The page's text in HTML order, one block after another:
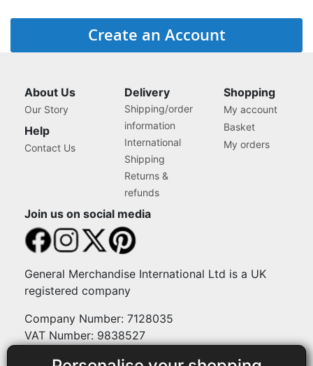
Create an Account
About Us
Our Story
Help
Contact Us
Delivery
Shipping/order
information
International
Shipping
Returns &
refunds
Shopping
My account
Basket
My orders
Join us on social media
General Merchandise International Ltd is a UK
registered company
Company Number: 7128035
VAT Number: 9838527
Payment methods